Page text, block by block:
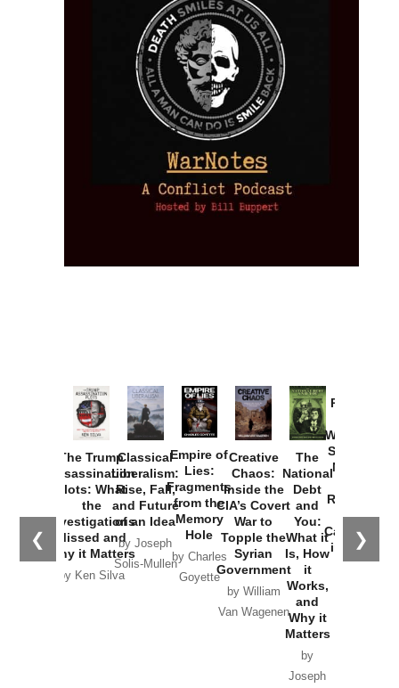
❮ ❯
The Trump
Assassination
Plots: What
the
Investigations
Missed and
Why it Matters
by Ken Silva
Classical
Liberalism:
Rise, Fall,
and Future
of an Idea
by Joseph
Solis-Mullen
Empire of
Lies:
Fragments
from the
Memory
Hole
by Charles
Goyette
Creative
Chaos:
Inside the
CIA’s Covert
War to
Topple the
Syrian
Government
by William
Van Wagenen
The
National
Debt
and
You:
What it
Is, How
it
Works,
and
Why it
Matters
by
Joseph
Provoked:
Washington
Started the
New Cold
Russia and
the
Catastrophe
in Ukraine